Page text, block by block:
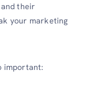
their
your marketing
important: